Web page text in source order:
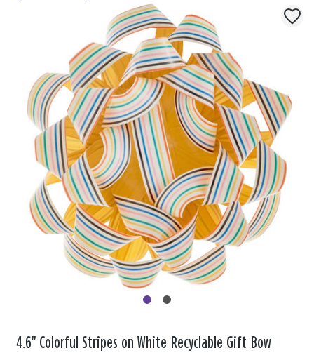
4.6" Colorful Stripes on White Recyclable Gift Bow